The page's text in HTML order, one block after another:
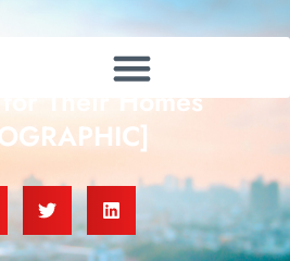
Feel
Their Homes